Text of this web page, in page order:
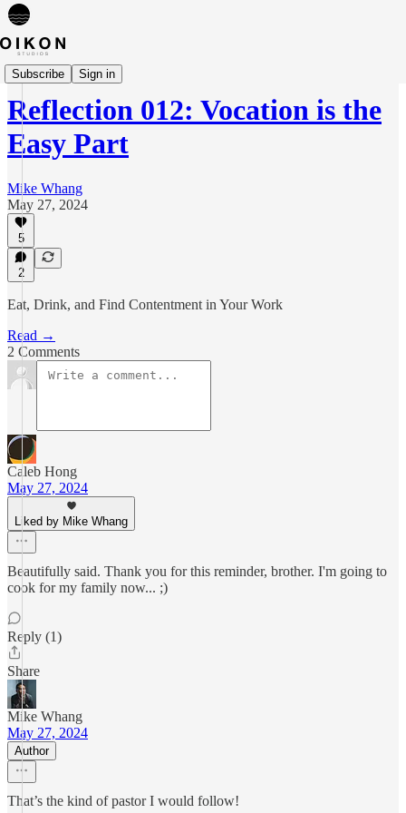
Subscribe Sign in
Reflections
Reflection 012: Vocation is the
Easy Part
Mike Whang
May 27, 2024
5
2
Eat, Drink, and Find Contentment in Your Work
Read →
2 Comments
Caleb Hong
May 27, 2024
Liked by Mike Whang
Beautifully said. Thank you for this reminder, brother. I'm going to
cook for my family now... ;)
Reply (1)
Share
Mike Whang
May 27, 2024
Author
That’s the kind of pastor I would follow!